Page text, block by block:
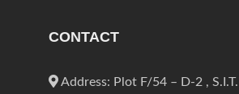
CONTACT
Address: Plot F/54 – D-2 ,